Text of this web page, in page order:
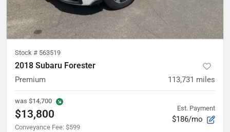
Stock # 563519
2018 Subaru Forester
Premium 113,731 miles
was $14,700
$13,800
Conveyance Fee: $599
Est. Payment
$186/mo